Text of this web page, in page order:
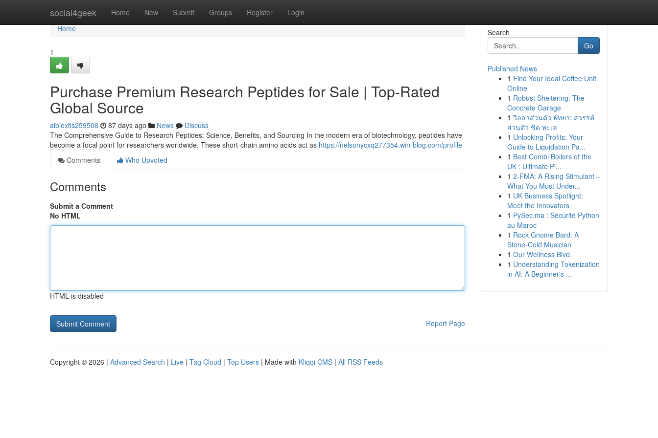
social4geek Home New Submit Groups Register Login
Home
Home
1
Purchase Premium Research Peptides for Sale | Top-Rated
Global Source
albiexfls259506 87 days ago News
Discuss
The Comprehensive Guide to Research Peptides: Science, Benefits, and Sourcing In the modern era of biotechnology, peptides have
become a focal point for researchers worldwide. These short-chain amino acids act as https://nelsonycxq277354.win-blog.com/profile
Comments
Who Upvoted
Comments
Submit a Comment
No HTML
HTML is disabled
Report Page
Search
Go
Published News
1 Find Your Ideal Coffee Unit
Online
1 Robust Sheltering: The
Concrete Garage
1 วิลล่าส่วนตัว พัทยา: สวรรค์
ส่วนตัว ชิด ทะเล
1 Unlocking Profits: Your
Guide to Liquidation Pa...
1 Best Combi Boilers of the
UK : Ultimate Pi...
1 2-FMA: A Rising Stimulant –
What You Must Under...
1 UK Business Spotlight:
Meet the Innovators
1 PySec.ma : Sécurité Python
au Maroc
1 Rock Gnome Bard: A
Stone-Cold Musician
1 Our Wellness Blvd.
1 Understanding Tokenization
in AI: A Beginner's ...
Copyright © 2026 | Advanced Search | Live | Tag Cloud | Top Users | Made with Kliqqi CMS | All RSS Feeds